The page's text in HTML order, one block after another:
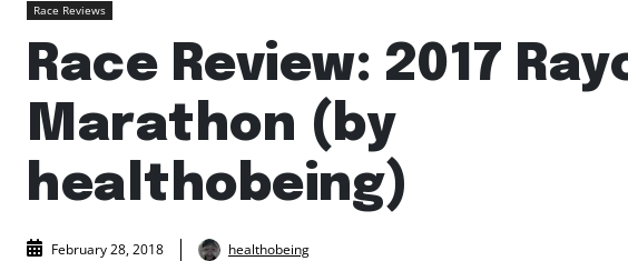
Race Reviews
Race Review: 2017
Marathon (by
healthobeing)
February 28, 2018 healthobeing